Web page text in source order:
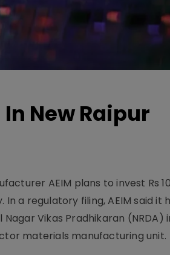
In New Raipur
AEIM plans to invest Rs
a regulatory filing, AEIM said it
Vikas Pradhikaran (NRDA)
materials manufacturing unit.